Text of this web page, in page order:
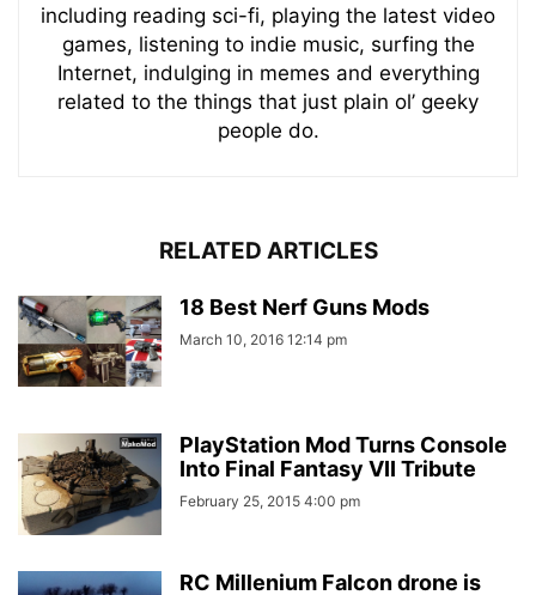
including reading sci-fi, playing the latest video
games, listening to indie music, surfing the
Internet, indulging in memes and everything
related to the things that just plain ol’ geeky
people do.
RELATED ARTICLES
18 Best Nerf Guns Mods
March 10, 2016 12:14 pm
PlayStation Mod Turns Console
Into Final Fantasy VII Tribute
February 25, 2015 4:00 pm
RC Millenium Falcon drone is